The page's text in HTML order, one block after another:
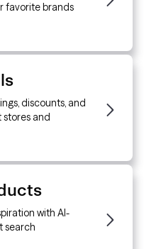
favorite brands
discounts, and
stores and
with AI-
search